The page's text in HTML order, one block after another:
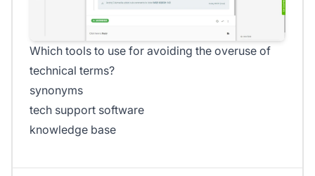
Which tools to use for avoiding the overuse of
technical terms?
synonyms
tech support software
knowledge base